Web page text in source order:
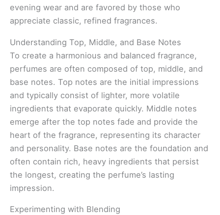
evening wear and are favored by those who
appreciate classic, refined fragrances.
Understanding Top, Middle, and Base Notes
To create a harmonious and balanced fragrance,
perfumes are often composed of top, middle, and
base notes. Top notes are the initial impressions
and typically consist of lighter, more volatile
ingredients that evaporate quickly. Middle notes
emerge after the top notes fade and provide the
heart of the fragrance, representing its character
and personality. Base notes are the foundation and
often contain rich, heavy ingredients that persist
the longest, creating the perfume’s lasting
impression.
Experimenting with Blending